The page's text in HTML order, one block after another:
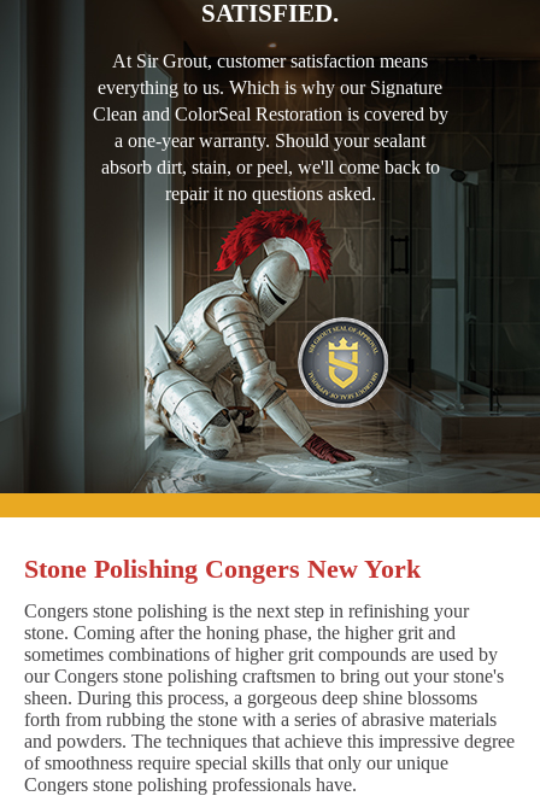
SATISFIED.
At Sir Grout, customer satisfaction means
everything to us. Which is why our Signature
Clean and ColorSeal Restoration is covered by
a one-year warranty. Should your sealant
absorb dirt, stain, or peel, we'll come back to
repair it no questions asked.
Stone Polishing Congers New York
Congers stone polishing is the next step in refinishing your
stone. Coming after the honing phase, the higher grit and
sometimes combinations of higher grit compounds are used by
our Congers stone polishing craftsmen to bring out your stone's
sheen. During this process, a gorgeous deep shine blossoms
forth from rubbing the stone with a series of abrasive materials
and powders. The techniques that achieve this impressive degree
of smoothness require special skills that only our unique
Congers stone polishing professionals have.